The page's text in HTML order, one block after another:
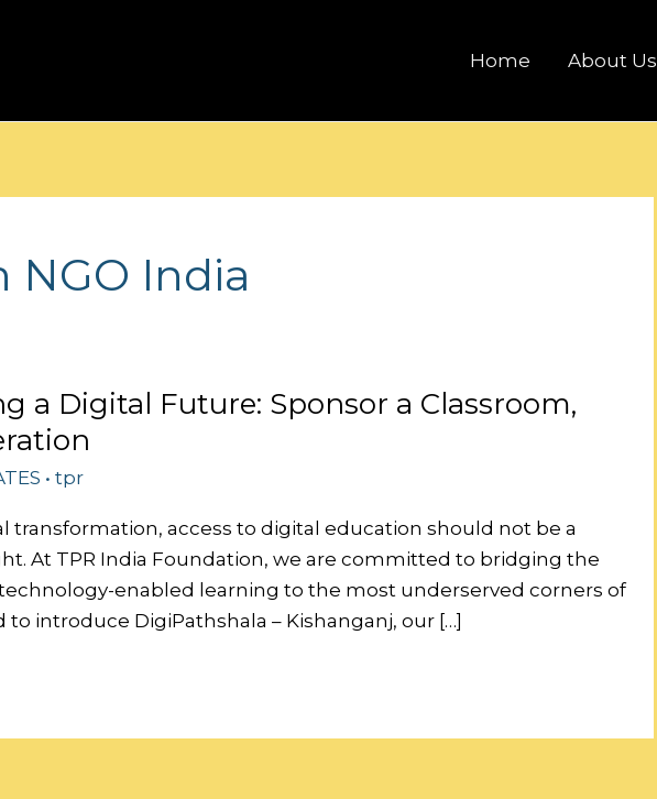
Home About Us
NGO India
a Digital Future: Sponsor a Classroom,
• tpr
transformation, access to digital education should not be a
At TPR India Foundation, we are committed to bridging the
enabled learning to the most underserved corners of
to introduce DigiPathshala – Kishanganj, our […]